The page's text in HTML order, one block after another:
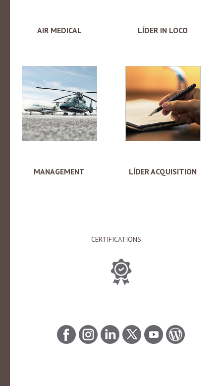
AIR MEDICAL LÍDER IN LOCO
MANAGEMENT LÍDER ACQUISITION
CERTIFICATIONS